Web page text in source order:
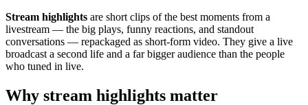
Stream highlights are short clips of the best moments from a
livestream — the big plays, funny reactions, and standout
conversations — repackaged as short-form video. They give a live
broadcast a second life and a far bigger audience than the people
who tuned in live.
Why stream highlights matter